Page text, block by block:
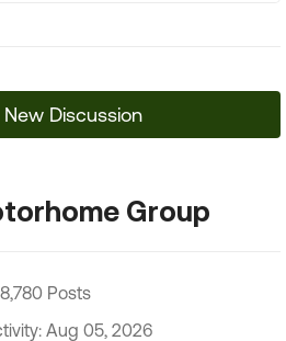
Discussion
Group
Posts
Aug 05, 2026